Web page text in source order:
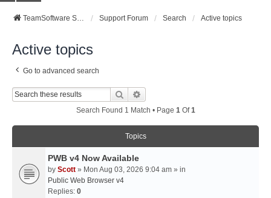
TeamSoftware Solutions Support Forum Search Active topics
Active topics
Go to advanced search
Search
Search Found 1 Match • Page 1Of1
Topics
PWB v4 Now Available
by Scott » Mon Aug 03, 2026 9:04 am » in
Public Web Browser v4
Replies: 0